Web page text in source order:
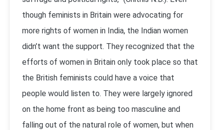
though feminists in Britain were advocating for
more rights of women in India, the Indian women
didn’t want the support. They recognized that the
efforts of women in Britain only took place so that
the British feminists could have a voice that
people would listen to. They were largely ignored
on the home front as being too masculine and
falling out of the natural role of women, but when